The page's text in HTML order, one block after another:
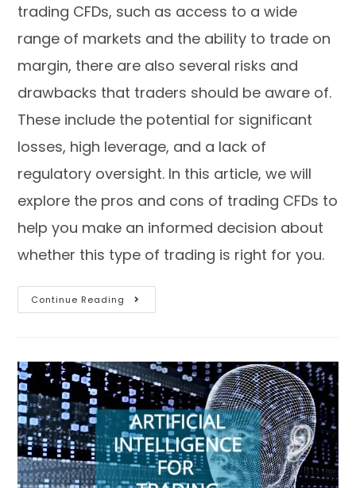
trading CFDs, such as access to a wide
range of markets and the ability to trade on
margin, there are also several risks and
drawbacks that traders should be aware of.
These include the potential for significant
losses, high leverage, and a lack of
regulatory oversight. In this article, we will
explore the pros and cons of trading CFDs to
help you make an informed decision about
whether this type of trading is right for you.
Continue Reading